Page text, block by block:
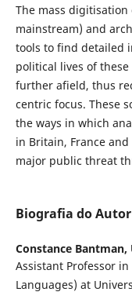
The mass
mainstream) and
tools to find detailed
political lives of
further afield, thus
centric focus. These
the ways in which
in Britain, France
major public threat
Biografia do Autor
Constance Bantman,
Assistant Professor
Languages) at